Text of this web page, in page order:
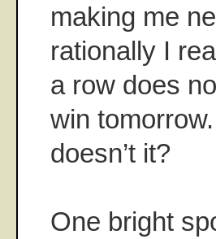
making me
rationally I
a row does
win
doesn’t it?
One bright